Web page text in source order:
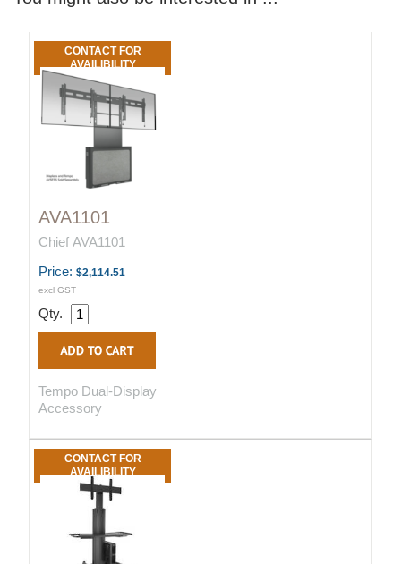
CONTACT FOR
AVAILIBILITY
AVA1101
Chief AVA1101
Price: $2,114.51
excl GST
Qty.
Tempo Dual-Display
Accessory
CONTACT FOR
AVAILIBILITY